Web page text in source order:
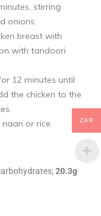
stirring
onions.
breast with
with tandoori
12 minutes until
the chicken to the
or rice.
20.3g
ZAR